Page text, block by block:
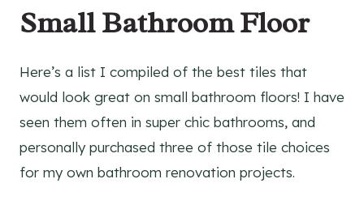
Small Bathroom Floor
Here’s a list I compiled of the best tiles that
would look great on small bathroom floors! I have
seen them often in super chic bathrooms, and
personally purchased three of those tile choices
for my own bathroom renovation projects.